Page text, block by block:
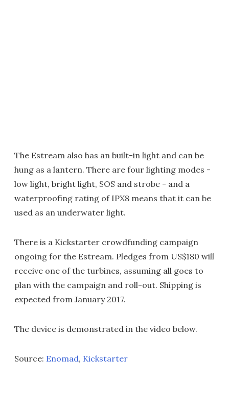
The Estream also has an built-in light and can be
hung as a lantern. There are four lighting modes -
low light, bright light, SOS and strobe - and a
waterproofing rating of IPX8 means that it can be
used as an underwater light.
There is a Kickstarter crowdfunding campaign
ongoing for the Estream. Pledges from US$180 will
receive one of the turbines, assuming all goes to
plan with the campaign and roll-out. Shipping is
expected from January 2017.
The device is demonstrated in the video below.
Source: Enomad, Kickstarter